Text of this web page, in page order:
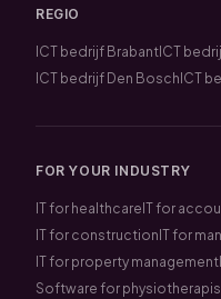
REGIO
ICT bedrijf Brabant ICT
ICT bedrijf Den Bosch ICT
FOR YOUR INDUSTRY
IT for healthcare IT for
IT for construction IT for
IT for property management
Software for